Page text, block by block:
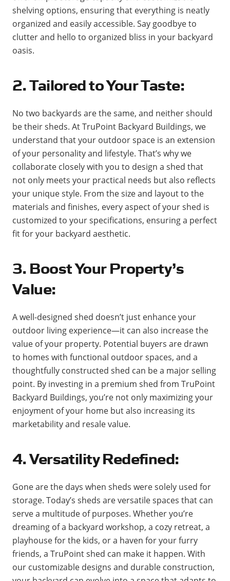
shelving options, ensuring that everything is neatly
organized and easily accessible. Say goodbye to
clutter and hello to organized bliss in your backyard
oasis.
2. Tailored to Your Taste:
No two backyards are the same, and neither should
be their sheds. At TruPoint Backyard Buildings, we
understand that your outdoor space is an extension
of your personality and lifestyle. That’s why we
collaborate closely with you to design a shed that
not only meets your practical needs but also reflects
your unique style. From the size and layout to the
materials and finishes, every aspect of your shed is
customized to your specifications, ensuring a perfect
fit for your backyard aesthetic.
3. Boost Your Property’s
Value:
A well-designed shed doesn’t just enhance your
outdoor living experience—it can also increase the
value of your property. Potential buyers are drawn
to homes with functional outdoor spaces, and a
thoughtfully constructed shed can be a major selling
point. By investing in a premium shed from TruPoint
Backyard Buildings, you’re not only maximizing your
enjoyment of your home but also increasing its
marketability and resale value.
4. Versatility Redefined:
Gone are the days when sheds were solely used for
storage. Today’s sheds are versatile spaces that can
serve a multitude of purposes. Whether you’re
dreaming of a backyard workshop, a cozy retreat, a
playhouse for the kids, or a haven for your furry
friends, a TruPoint shed can make it happen. With
our customizable designs and durable construction,